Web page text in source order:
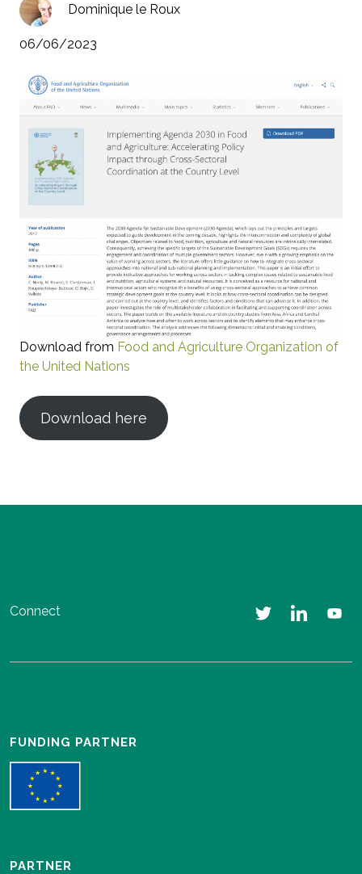
Dominique le Roux
06/06/2023
Download from Food and Agriculture Organization of
the United Nations
Download here
Connect
FUNDING PARTNER
PARTNER